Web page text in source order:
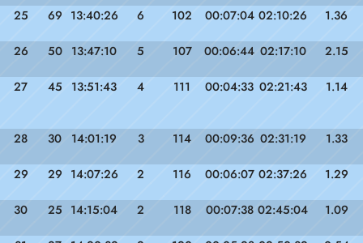
25 69 13:40:26 6 102 00:07:04 02:10:26 1.36
26 50 13:47:10 5 107 00:06:44 02:17:10 2.15
27 45 13:51:43 4 111 00:04:33 02:21:43 1.14
28 30 14:01:19 3 114 00:09:36 02:31:19 1.33
29 29 14:07:26 2 116 00:06:07 02:37:26 1.29
30 25 14:15:04 2 118 00:07:38 02:45:04 1.09